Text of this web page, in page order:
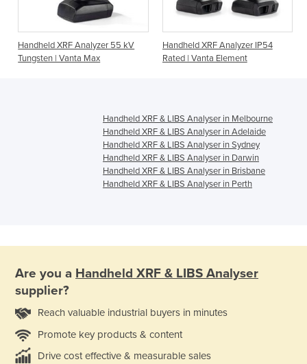
Handheld XRF Analyzer 55 kV
Tungsten | Vanta Max
Handheld XRF Analyzer IP54
Rated | Vanta Element
Handheld XRF & LIBS Analyser in Melbourne
Handheld XRF & LIBS Analyser in Adelaide
Handheld XRF & LIBS Analyser in Sydney
Handheld XRF & LIBS Analyser in Darwin
Handheld XRF & LIBS Analyser in Brisbane
Handheld XRF & LIBS Analyser in Perth
Are you a Handheld XRF & LIBS Analyser
supplier?
Reach valuable industrial buyers in minutes
Promote key products & content
Drive cost effective & measurable sales